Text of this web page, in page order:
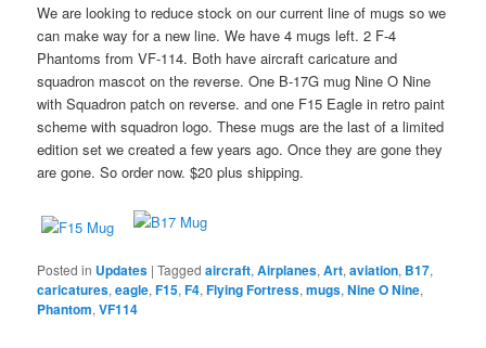
We are looking to reduce stock on our current line of mugs so we
can make way for a new line. We have 4 mugs left. 2 F-4
Phantoms from VF-114. Both have aircraft caricature and
squadron mascot on the reverse. One B-17G mug Nine O Nine
with Squadron patch on reverse. and one F15 Eagle in retro paint
scheme with squadron logo. These mugs are the last of a limited
edition set we created a few years ago. Once they are gone they
are gone. So order now. $20 plus shipping.
Posted in Updates |Tagged aircraft,Airplanes,Art,aviation, B17,
caricatures,eagle,F15,F4,Flying Fortress,mugs,Nine O Nine,
Phantom,VF114